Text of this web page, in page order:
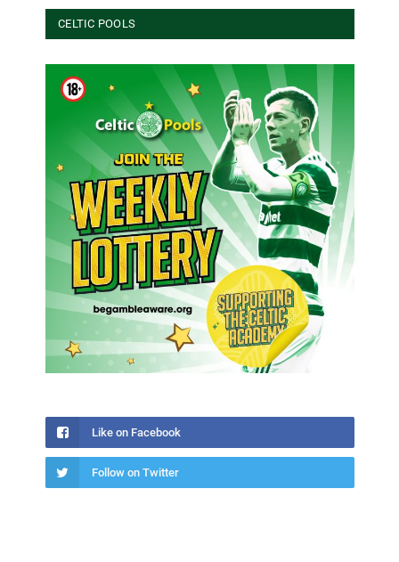
CELTIC POOLS
Like on Facebook
Follow on Twitter